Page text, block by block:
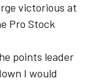
victorious at
Pro Stock
points leader
I would